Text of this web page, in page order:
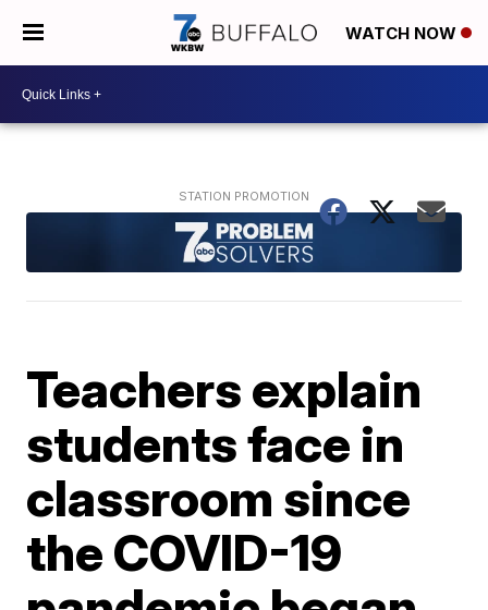
WATCH NOW
Teachers explain
students face in
classroom since
the COVID-19